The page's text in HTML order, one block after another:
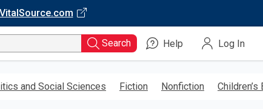
VitalSource.com
Search Help Log In
and Social Sciences Fiction Nonfiction Children’s